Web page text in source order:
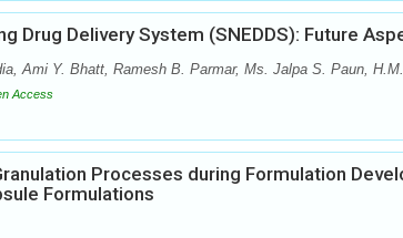
Drug Delivery System (SNEDDS): Future
Ami Y. Bhatt, Ramesh B. Parmar, Ms. Jalpa S. Paun,
Access
Processes during Formulation
Formulations